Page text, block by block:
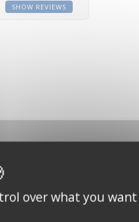
SHOW REVIEWS
ou la girouette d'un
over what you